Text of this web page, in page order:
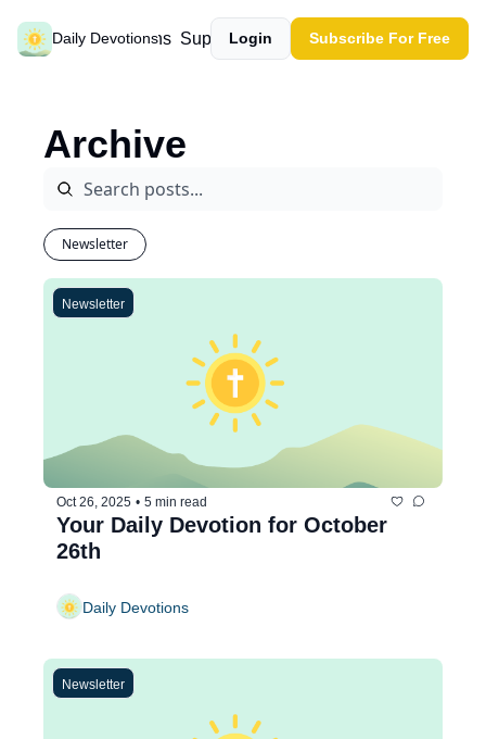
Daily Devotions
Past devotions Support our work
Login Subscribe For Free
Archive
Newsletter
Newsletter
Oct 26, 2025 • 5 min read
Your Daily Devotion for October
26th
Daily Devotions
Newsletter